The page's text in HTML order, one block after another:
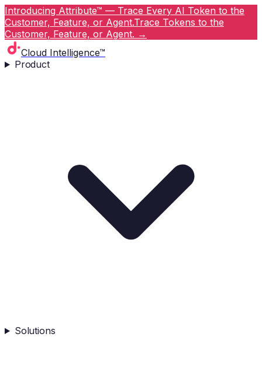
Introducing Attribute™ — Trace Every AI Token to the
Customer, Feature, or Agent.Trace Tokens to the
Customer, Feature, or Agent. →
Cloud Intelligence™
Product
Solutions